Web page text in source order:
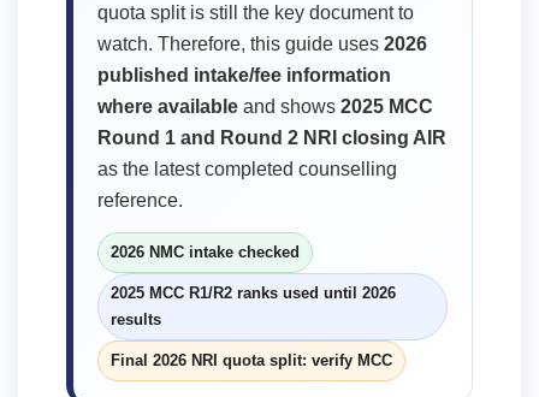
quota split is still the key document to
watch. Therefore, this guide uses 2026
published intake/fee information
where available and shows 2025 MCC
Round 1 and Round 2 NRI closing AIR
as the latest completed counselling
reference.
2026 NMC intake checked
2025 MCC R1/R2 ranks used until 2026
results
Final 2026 NRI quota split: verify MCC